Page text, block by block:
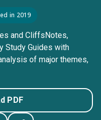
in 2019
and CliffsNotes,
Study Guides with
of major themes,
PDF